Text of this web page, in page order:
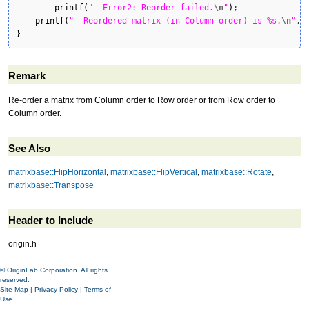
printf( "  Error2: Reorder failed. \n" ) ;
printf( "  Reordered matrix (in Column order) is %s. \n"
}
Remark
Re-order a matrix from Column order to Row order or from Row order to
Column order.
See Also
matrixbase::FlipHorizontal, matrixbase::FlipVertical, matrixbase::Rotate,
matrixbase::Transpose
Header to Include
origin.h
© OriginLab Corporation. All rights
reserved.
Site Map | Privacy Policy | Terms of
Use